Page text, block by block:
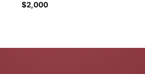
$2,000